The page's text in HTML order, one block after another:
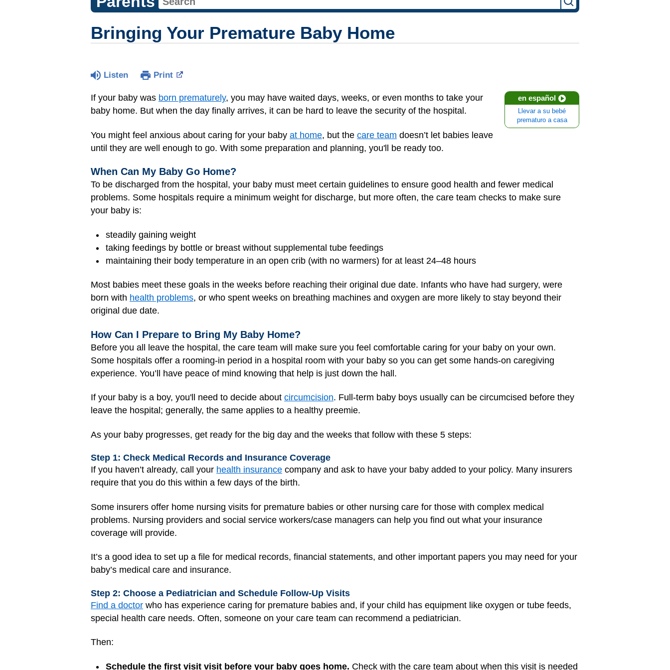
Bringing Your Premature Baby Home
Listen Print
en español
Llevar a su bebé
prematuro a casa
If your baby was born prematurely, you may have waited days, weeks, or even months to take your
baby home. But when the day finally arrives, it can be hard to leave the security of the hospital.
You might feel anxious about caring for your baby at home, but the care team doesn’t let babies leave
until they are well enough to go. With some preparation and planning, you'll be ready too.
When Can My Baby Go Home?
To be discharged from the hospital, your baby must meet certain guidelines to ensure good health and fewer medical
problems. Some hospitals require a minimum weight for discharge, but more often, the care team checks to make sure
your baby is:
steadily gaining weight
taking feedings by bottle or breast without supplemental tube feedings
maintaining their body temperature in an open crib (with no warmers) for at least 24–48 hours
Most babies meet these goals in the weeks before reaching their original due date. Infants who have had surgery, were
born with health problems, or who spent weeks on breathing machines and oxygen are more likely to stay beyond their
original due date.
How Can I Prepare to Bring My Baby Home?
Before you all leave the hospital, the care team will make sure you feel comfortable caring for your baby on your own.
Some hospitals offer a rooming-in period in a hospital room with your baby so you can get some hands-on caregiving
experience. You’ll have peace of mind knowing that help is just down the hall.
If your baby is a boy, you'll need to decide about circumcision. Full-term baby boys usually can be circumcised before they
leave the hospital; generally, the same applies to a healthy preemie.
As your baby progresses, get ready for the big day and the weeks that follow with these 5 steps:
Step 1: Check Medical Records and Insurance Coverage
If you haven’t already, call your health insurance company and ask to have your baby added to your policy. Many insurers
require that you do this within a few days of the birth.
Some insurers offer home nursing visits for premature babies or other nursing care for those with complex medical
problems. Nursing providers and social service workers/case managers can help you find out what your insurance
coverage will provide.
It’s a good idea to set up a file for medical records, financial statements, and other important papers you may need for your
baby’s medical care and insurance.
Step 2: Choose a Pediatrician and Schedule Follow-Up Visits
Find a doctor who has experience caring for premature babies and, if your child has equipment like oxygen or tube feeds,
special health care needs. Often, someone on your care team can recommend a pediatrician.
Then:
Schedule the first visit visit before your baby goes home. Check with the care team about when this visit is needed